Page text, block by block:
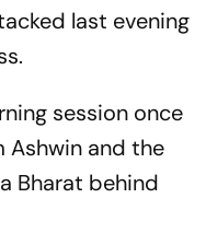
last evening
session once
and the
Bharat behind